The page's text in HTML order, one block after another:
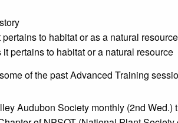
to habitat or as a natural resource
it pertains to habitat or a natural resource
of the past Advanced Training
Audubon Society monthly (2nd Wed.)